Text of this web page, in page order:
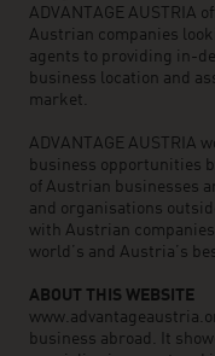
ADVANTAGE AUSTRIA
Austrian companies
agents to providing in-
business location and
market.
ADVANTAGE AUSTRIA
business opportunities
of Austrian businesses
and organisations
with Austrian
world’s and Austria’s
ABOUT THIS WEBSITE
business abroad. It